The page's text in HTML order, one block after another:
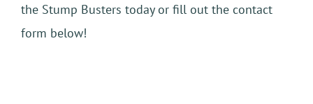
the Stump Busters today or fill out the contact
form below!